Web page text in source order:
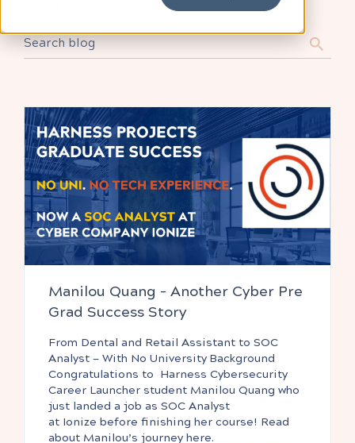
Cybersecurity & Product Management.
Manilou Quang – Another Cyber Pre
Grad Success Story
From Dental and Retail Assistant to SOC
Analyst — With No University Background
Congratulations to Harness Cybersecurity
Career Launcher student Manilou Quang who
just landed a job as SOC Analyst
at Ionize before finishing her course! Read
about Manilou’s journey here.